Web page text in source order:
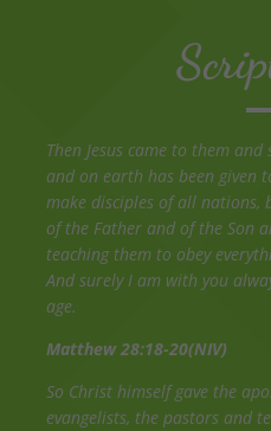
Then Jesus came to them
and on earth has been given
make disciples of all nations,
of the Father and of the Son
teaching them to obey
And surely I am with you
age.
Matthew 28:18-20(NIV)
So Christ himself gave the
evangelists, the pastors and